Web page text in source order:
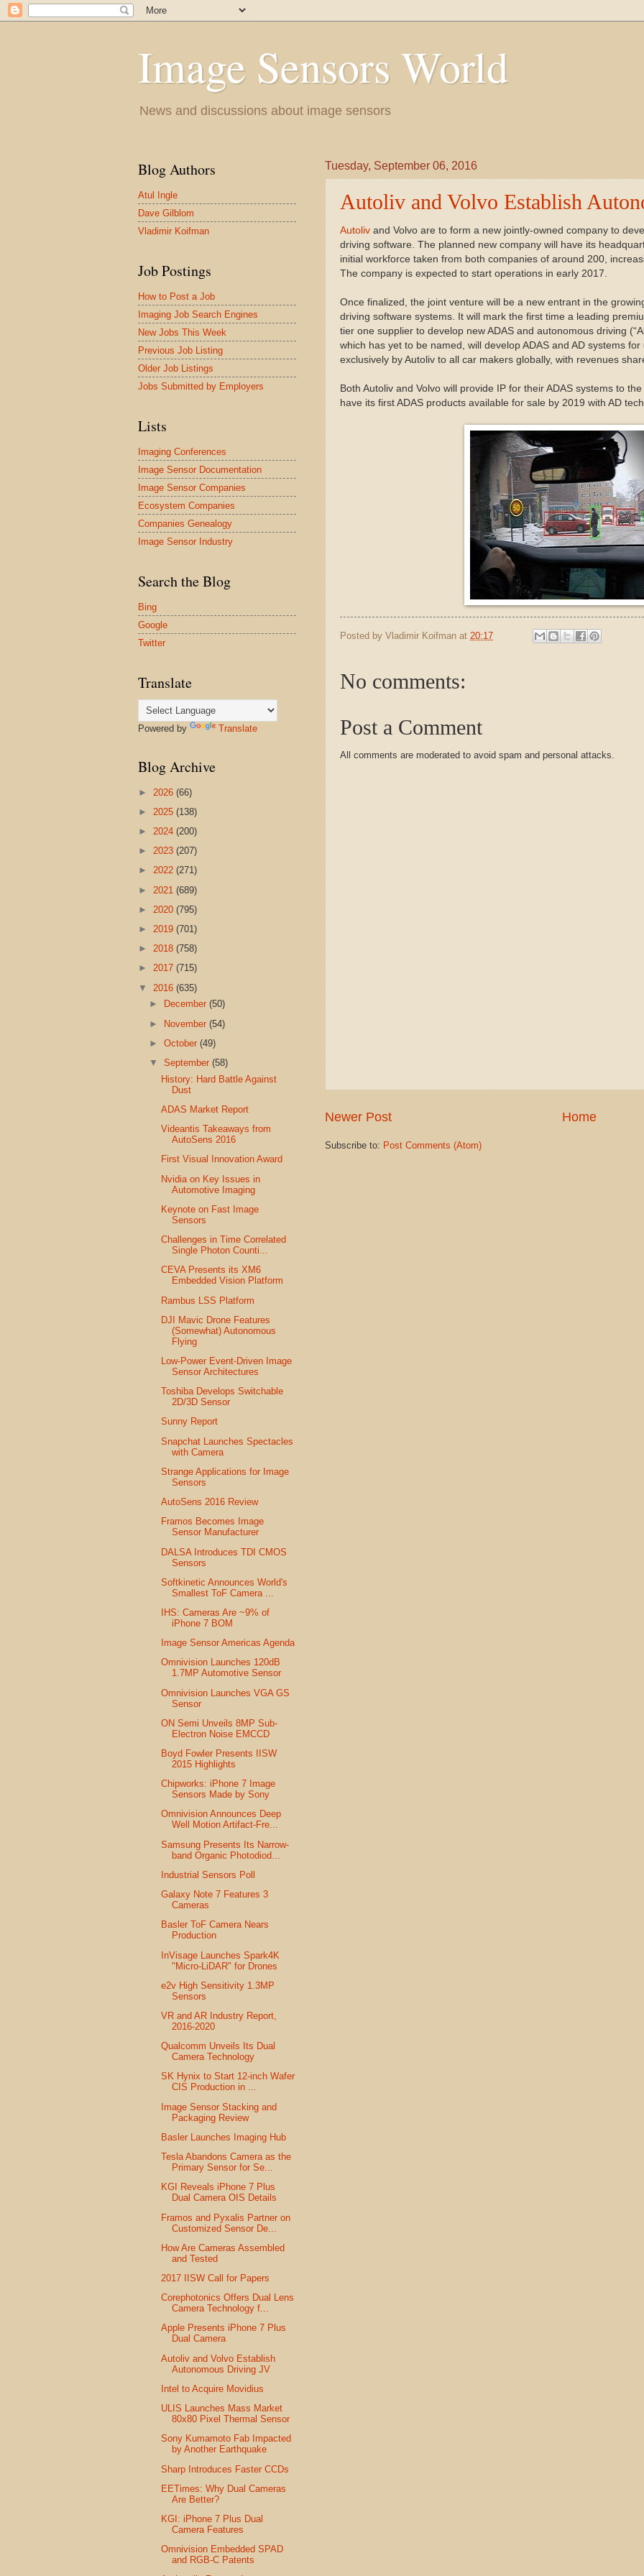
Image Sensors World
News and discussions about image sensors
Tuesday, September 06, 2016
Autoliv and Volvo Establish
Autoliv and Volvo are to form a new jointly-owned company to
driving software. The planned new company will have its
initial workforce taken from both companies of around 200,
The company is expected to start operations in early 2017.
Once finalized, the joint venture will be a new entrant in the
driving software systems. It will mark the first time a leading
tier one supplier to develop new ADAS and autonomous driving
which has yet to be named, will develop ADAS and AD systems
exclusively by Autoliv to all car makers globally, with revenues
Both Autoliv and Volvo will provide IP for their ADAS systems to
have its first ADAS products available for sale by 2019 with AD
Posted by Vladimir Koifman at 20:17
No comments:
Post a Comment
All comments are moderated to avoid spam and personal attacks.
Newer Post Home
Subscribe to: Post Comments (Atom)
Blog Authors
Atul Ingle
Dave Gilblom
Vladimir Koifman
Job Postings
How to Post a Job
Imaging Job Search Engines
New Jobs This Week
Previous Job Listing
Older Job Listings
Jobs Submitted by Employers
Lists
Imaging Conferences
Image Sensor Documentation
Image Sensor Companies
Ecosystem Companies
Companies Genealogy
Image Sensor Industry
Search the Blog
Bing
Google
Twitter
Translate
Powered by Translate
Blog Archive
► 2026 (66)
► 2025 (138)
► 2024 (200)
► 2023 (207)
► 2022 (271)
► 2021 (689)
► 2020 (795)
► 2019 (701)
► 2018 (758)
► 2017 (715)
▼ 2016 (635)
►
December(50)
► November(54)
►October(49)
▼September(58)
History: Hard Battle Against
Dust
ADAS Market Report
Videantis Takeaways from
AutoSens 2016
First Visual Innovation Award
Nvidia on Key Issues in
Automotive Imaging
Keynote on Fast Image
Sensors
Challenges in Time Correlated
Single Photon Counti...
CEVA Presents its XM6
Embedded Vision Platform
Rambus LSS Platform
DJI Mavic Drone Features
(Somewhat) Autonomous
Flying
Low-Power Event-Driven Image
Sensor Architectures
Toshiba Develops Switchable
2D/3D Sensor
Sunny Report
Snapchat Launches Spectacles
with Camera
Strange Applications for Image
Sensors
AutoSens 2016 Review
Framos Becomes Image
Sensor Manufacturer
DALSA Introduces TDI CMOS
Sensors
Softkinetic Announces World's
Smallest ToF Camera ...
IHS: Cameras Are ~9% of
iPhone 7 BOM
Image Sensor Americas Agenda
Omnivision Launches 120dB
1.7MP Automotive Sensor
Omnivision Launches VGA GS
Sensor
ON Semi Unveils 8MP Sub-
Electron Noise EMCCD
Boyd Fowler Presents IISW
2015 Highlights
Chipworks: iPhone 7 Image
Sensors Made by Sony
Omnivision Announces Deep
Well Motion Artifact-Fre...
Samsung Presents Its Narrow-
band Organic Photodiod...
Industrial Sensors Poll
Galaxy Note 7 Features 3
Cameras
Basler ToF Camera Nears
Production
InVisage Launches Spark4K
"Micro-LiDAR" for Drones
e2v High Sensitivity 1.3MP
Sensors
VR and AR Industry Report,
2016-2020
Qualcomm Unveils Its Dual
Camera Technology
SK Hynix to Start 12-inch Wafer
CIS Production in ...
Image Sensor Stacking and
Packaging Review
Basler Launches Imaging Hub
Tesla Abandons Camera as the
Primary Sensor for Se...
KGI Reveals iPhone 7 Plus
Dual Camera OIS Details
Framos and Pyxalis Partner on
Customized Sensor De...
How Are Cameras Assembled
and Tested
2017 IISW Call for Papers
Corephotonics Offers Dual Lens
Camera Technology f...
Apple Presents iPhone 7 Plus
Dual Camera
Autoliv and Volvo Establish
Autonomous Driving JV
Intel to Acquire Movidius
ULIS Launches Mass Market
80x80 Pixel Thermal Sensor
Sony Kumamoto Fab Impacted
by Another Earthquake
Sharp Introduces Faster CCDs
EETimes: Why Dual Cameras
Are Better?
KGI: iPhone 7 Plus Dual
Camera Features
Omnivision Embedded SPAD
and RGB-C Patents